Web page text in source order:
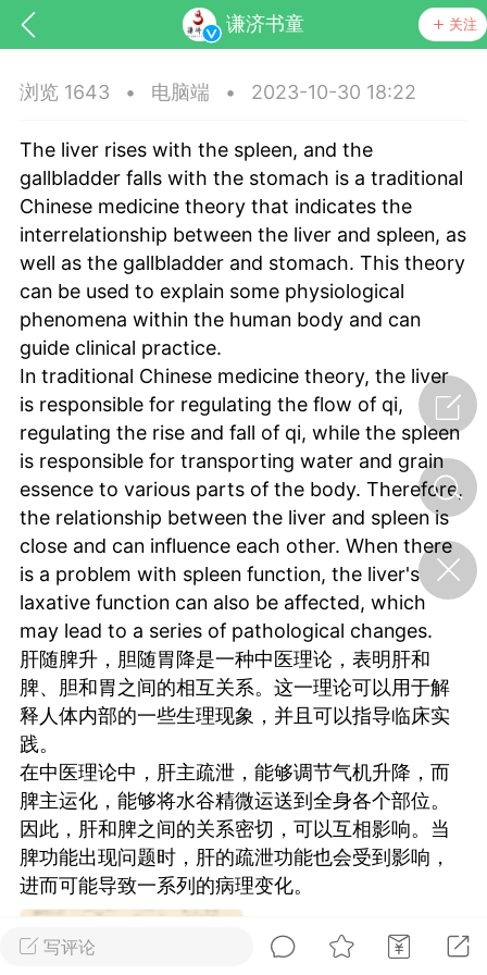
谦济书童 关注
，华夏中医人：家门口的中医人！
节气气象
·特急预警】关
节返乡期间“闪
急提示
0
如何购买【理肺清瘟膏】
【养正护络膏】？
小海（HAi） 2
容平，顺时收
时精气
0
谷气行、营卫通：内经视角
下的脾胃调养要义
写评论
浏览 1643 • 电脑端 • 2023-10-30 18:22
The liver rises with the spleen, and the
gallbladder falls with the stomach is a traditional
Chinese medicine theory that indicates the
interrelationship between the liver and spleen, as
well as the gallbladder and stomach. This theory
can be used to explain some physiological
phenomena within the human body and can
guide clinical practice.
In traditional Chinese medicine theory, the liver
is responsible for regulating the flow of qi,
regulating the rise and fall of qi, while the spleen
is responsible for transporting water and grain
essence to various parts of the body. Therefore,
the relationship between the liver and spleen is
close and can influence each other. When there
is a problem with spleen function, the liver's
laxative function can also be affected, which
may lead to a series of pathological changes.
肝随脾升，胆随胃降是一种中医理论，表明肝和
脾、胆和胃之间的相互关系。这一理论可以用于解
释人体内部的一些生理现象，并且可以指导临床实
践。
在中医理论中，肝主疏泄，能够调节气机升降，而
脾主运化，能够将水谷精微运送到全身各个部位。
因此，肝和脾之间的关系密切，可以互相影响。当
脾功能出现问题时，肝的疏泄功能也会受到影响，
进而可能导致一系列的病理变化。